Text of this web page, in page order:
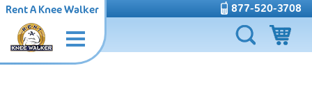
877-520-3708
Rent A Knee Walker